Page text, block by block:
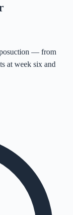
— from
at week six and